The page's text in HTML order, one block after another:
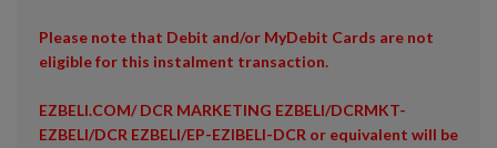
Please note that Debit and/or MyDebit Cards are not
eligible for this instalment transaction.
EZBELI.COM/ DCR MARKETING EZBELI/DCRMKT-
EZBELI/DCR EZBELI/EP-EZIBELI-DCR or equivalent will be